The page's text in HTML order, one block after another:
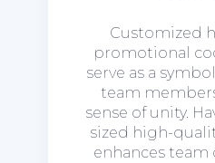
Customized
promotional
serve as a
team
sense of unity.
sized high-
enhances team